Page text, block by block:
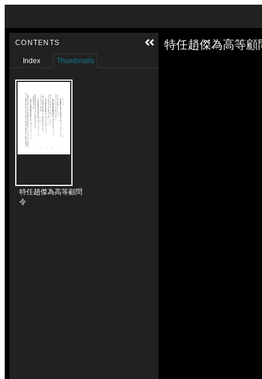
Media Viewer
特任趙傑為高等顧
CONTENTS
Index Thumbnails
特任趙傑為高等顧問
令